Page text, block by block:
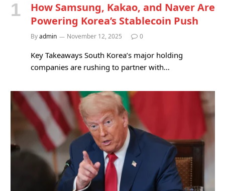
How Samsung, Kakao, and Naver Are
Powering Korea’s Stablecoin Push
Byadmin November 12, 2025 0
Key Takeaways South Korea’s major holding
companies are rushing to partner with…